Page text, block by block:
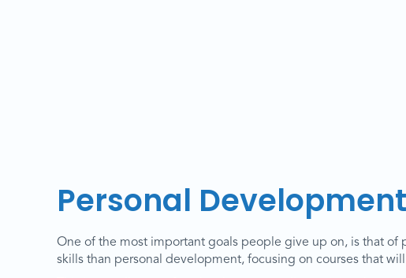
Personal
One of the most important goals people give up on, is that of
skills than personal development, focusing on courses that